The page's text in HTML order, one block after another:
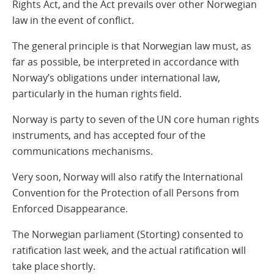
Rights Act, and the Act prevails over other Norwegian
law in the event of conflict.
The general principle is that Norwegian law must, as
far as possible, be interpreted in accordance with
Norway’s obligations under international law,
particularly in the human rights field.
Norway is party to seven of the UN core human rights
instruments, and has accepted four of the
communications mechanisms.
Very soon, Norway will also ratify the International
Convention for the Protection of all Persons from
Enforced Disappearance.
The Norwegian parliament (Storting) consented to
ratification last week, and the actual ratification will
take place shortly.